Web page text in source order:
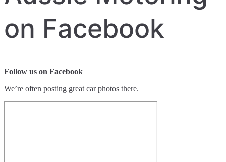
on Facebook
Follow us on Facebook
We’re often posting great car photos there.